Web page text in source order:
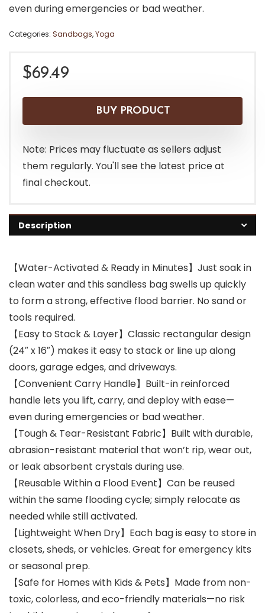
even during emergencies or bad weather.
Categories: Sandbags,Yoga
$69.49
BUY PRODUCT
Note: Prices may fluctuate as sellers adjust
them regularly. You'll see the latest price at
final checkout.
Description
【Water-Activated & Ready in Minutes】Just soak in
clean water and this sandless bag swells up quickly
to form a strong, effective flood barrier. No sand or
tools required.
【Easy to Stack & Layer】Classic rectangular design
(24″ x 16″) makes it easy to stack or line up along
doors, garage edges, and driveways.
【Convenient Carry Handle】Built-in reinforced
handle lets you lift, carry, and deploy with ease—
even during emergencies or bad weather.
【Tough & Tear-Resistant Fabric】Built with durable,
abrasion-resistant material that won’t rip, wear out,
or leak absorbent crystals during use.
【Reusable Within a Flood Event】Can be reused
within the same flooding cycle; simply relocate as
needed while still activated.
【Lightweight When Dry】Each bag is easy to store in
closets, sheds, or vehicles. Great for emergency kits
or seasonal prep.
【Safe for Homes with Kids & Pets】Made from non-
toxic, colorless, and eco-friendly materials—no risk